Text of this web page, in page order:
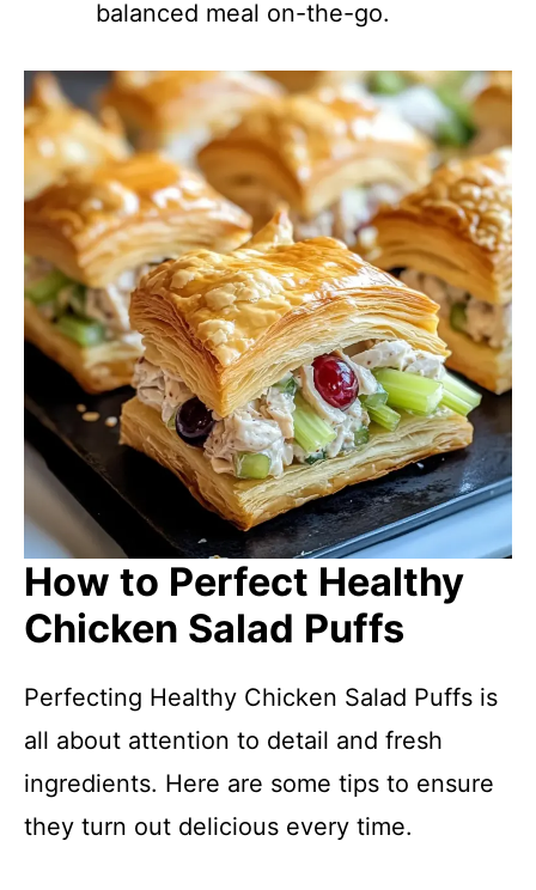
balanced meal on-the-go.
How to Perfect Healthy
Chicken Salad Puffs
Perfecting Healthy Chicken Salad Puffs is
all about attention to detail and fresh
ingredients. Here are some tips to ensure
they turn out delicious every time.